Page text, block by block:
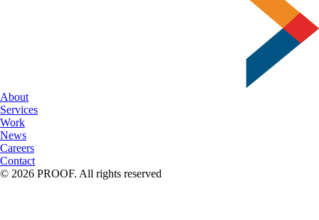
About
Services
Work
News
Careers
Contact
© 2026 PROOF. All rights reserved